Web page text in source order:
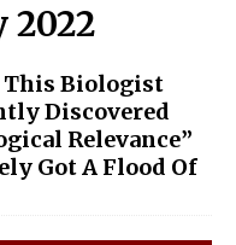
2022
This Biologist
Discovered
Relevance”
Got A Flood Of